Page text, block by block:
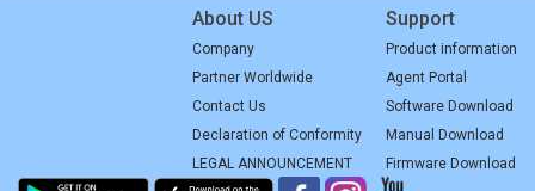
About US
Company
Partner Worldwide
Contact Us
Declaration of Conformity
LEGAL ANNOUNCEMENT
Support
Product information
Agent Portal
Software Download
Manual Download
Firmware Download